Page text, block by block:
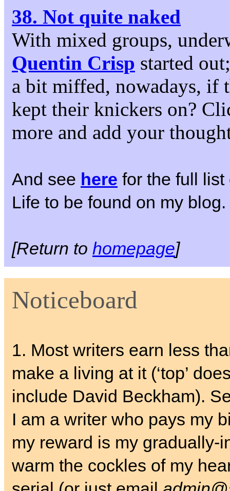
38. Not quite naked
With mixed groups,
Quentin Crisp started
a bit miffed, nowadays, if
kept their knickers on?
more and add your
And see here for the full
Life to be found on my blog.
[Return to homepage]
Noticeboard
1. Most writers earn less
make a living at it (‘top’
include David Beckham).
I am a writer who pays my
my reward is my gradually-
warm the cockles of my